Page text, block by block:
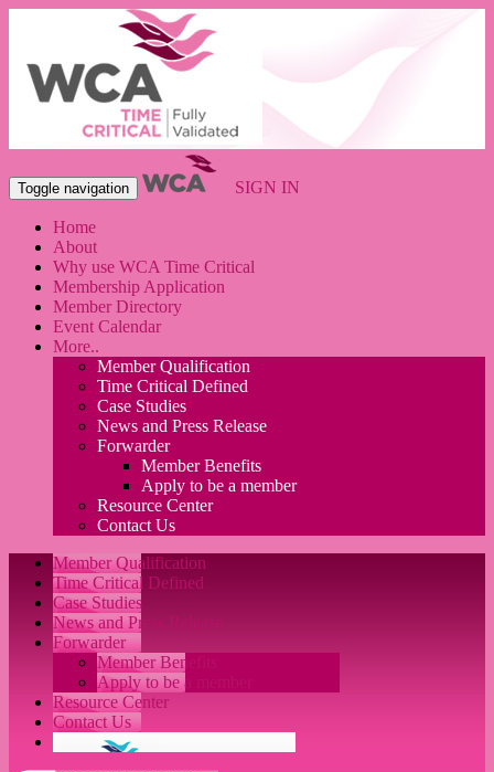
Toggle navigation SIGN IN
Home
About
Why use WCA Time Critical
Membership Application
Member Directory
Event Calendar
More..
Member Qualification
Time Critical Defined
Case Studies
News and Press Release
Forwarder
Member Benefits
Apply to be a member
Resource Center
Contact Us
Member Qualification
Time Critical Defined
Case Studies
News and Press Release
Forwarder
Member Benefits
Apply to be a member
Resource Center
Contact Us